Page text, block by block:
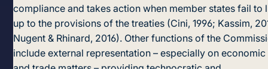
compliance and takes action when member states fail to
up to the provisions of the treaties (Cini, 1996; Kassim,
Nugent & Rhinard, 2016). ­Other functions of the
include external representation – especially on economic